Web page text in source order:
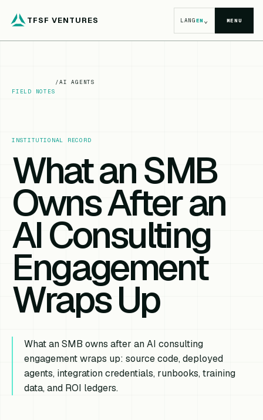
TFSF VENTURES LANGEN⌄ MENU
FIELD NOTES
/AI AGENTS
INSTITUTIONAL RECORD
What an SMB
Owns After an
AI Consulting
Engagement
Wraps Up
What an SMB owns after an AI consulting
engagement wraps up: source code, deployed
agents, integration credentials, runbooks, training
data, and ROI ledgers.